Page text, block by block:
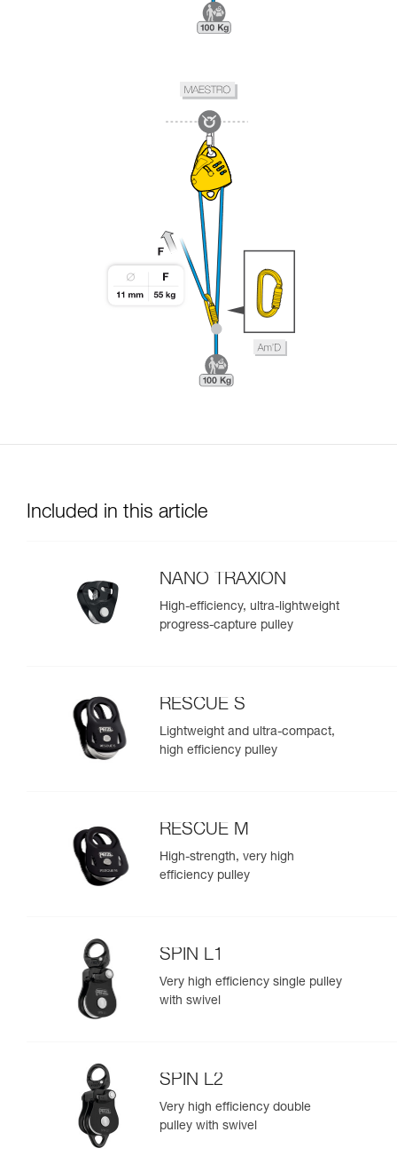
Included in this article
NANO TRAXION
High-efficiency, ultra-lightweight
progress-capture pulley
RESCUE S
Lightweight and ultra-compact,
high efficiency pulley
RESCUE M
High-strength, very high
efficiency pulley
SPIN L1
Very high efficiency single pulley
with swivel
SPIN L2
Very high efficiency double
pulley with swivel